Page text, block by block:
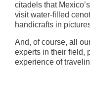
citadels that
visit water-filled
handicrafts in
And, of course, all
experts in their field,
experience of